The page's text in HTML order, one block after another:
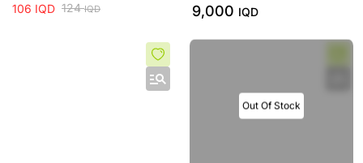
106 IQD 124IQD 9,000 IQD
Out Of Stock